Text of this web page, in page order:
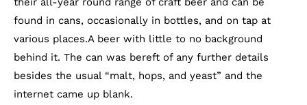
found in cans, occasionally in bottles, and on tap at
various places.A beer with little to no background
behind it. The can was bereft of any further details
besides the usual “malt, hops, and yeast” and the
internet came up blank.